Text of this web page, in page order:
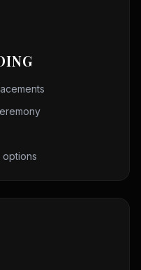
options